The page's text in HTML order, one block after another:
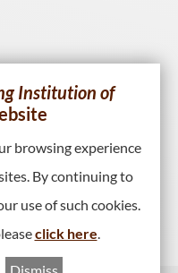
Institution of
browsing experience
By continuing to
use of such cookies.
click here.